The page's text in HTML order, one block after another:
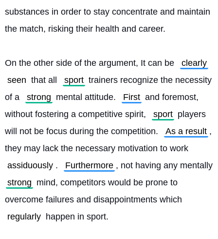
substances in order to stay concentrate and maintain
the match, risking their health and career.
On the other side of the argument, It can be
clearly
seen that all sport trainers recognize the necessity
of a
strong mental attitude. First and foremost,
without fostering a competitive spirit,
sport players
will not be focus during the competition.
As a result ,
they may lack the necessary motivation to work
assiduously . Furthermore
strong mind, competitors would be prone to
overcome failures and disappointments which
regularly happen in sport.